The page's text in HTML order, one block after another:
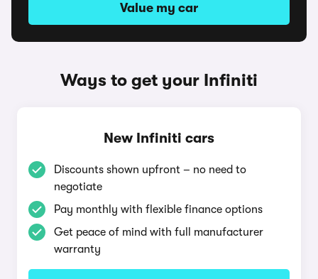
Value my car
Ways to get your Infiniti
New Infiniti cars
Discounts shown upfront – no need to
negotiate
Pay monthly with flexible finance options
Get peace of mind with full manufacturer
warranty